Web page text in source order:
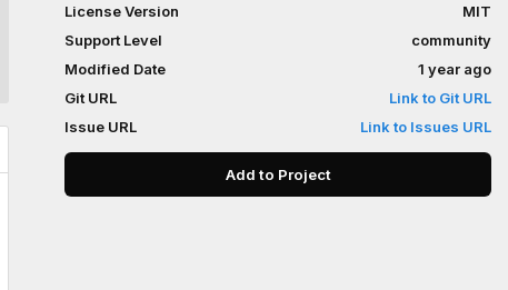
License Version
MIT
Support Level
community
Modified Date
1 year ago
Git URL
Link to Git URL
Issue URL
Link to Issues URL
Add to Project